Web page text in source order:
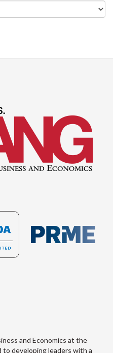
and Economics at the
developing leaders with a